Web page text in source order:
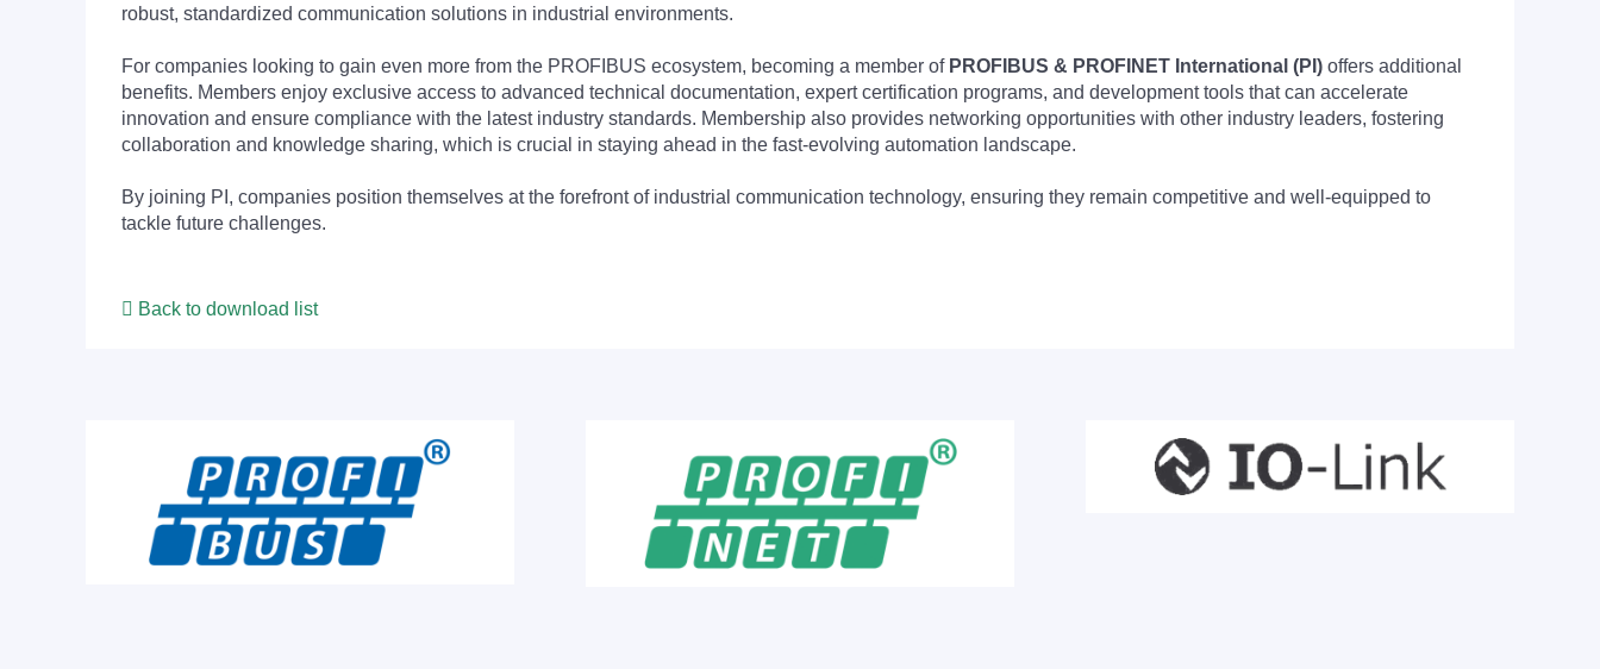
robust, standardized communication solutions in industrial environments.
For companies looking to gain even more from the PROFIBUS ecosystem, becoming a member of PROFIBUS & PROFINET International (PI) offers additional
benefits. Members enjoy exclusive access to advanced technical documentation, expert certification programs, and development tools that can accelerate
innovation and ensure compliance with the latest industry standards. Membership also provides networking opportunities with other industry leaders, fostering
collaboration and knowledge sharing, which is crucial in staying ahead in the fast-evolving automation landscape.
By joining PI, companies position themselves at the forefront of industrial communication technology, ensuring they remain competitive and well-equipped to
tackle future challenges.
Back to download list